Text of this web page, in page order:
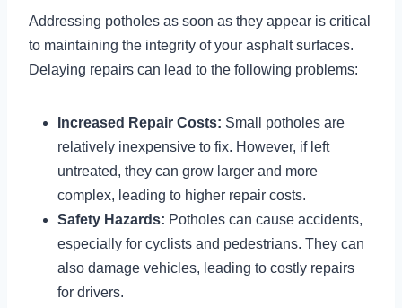
Addressing potholes as soon as they appear is critical
to maintaining the integrity of your asphalt surfaces.
Delaying repairs can lead to the following problems:
Increased Repair Costs: Small potholes are
relatively inexpensive to fix. However, if left
untreated, they can grow larger and more
complex, leading to higher repair costs.
Safety Hazards: Potholes can cause accidents,
especially for cyclists and pedestrians. They can
also damage vehicles, leading to costly repairs
for drivers.